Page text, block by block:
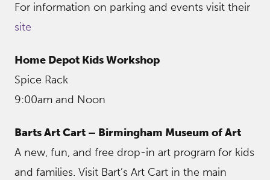
For information on parking and events visit their
site
Home Depot Kids Workshop
Spice Rack
9:00am and Noon
Barts Art Cart – Birmingham Museum of Art
A new, fun, and free drop-in art program for kids
and families. Visit Bart’s Art Cart in the main